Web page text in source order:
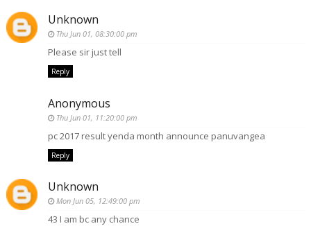
Unknown
Thu Jun 01, 08:30:00 pm
Please sir just tell
Reply
Anonymous
Thu Jun 01, 11:20:00 pm
pc 2017 result yenda month announce panuvangea
Reply
Unknown
Mon Jun 05, 12:49:00 pm
43 I am bc any chance